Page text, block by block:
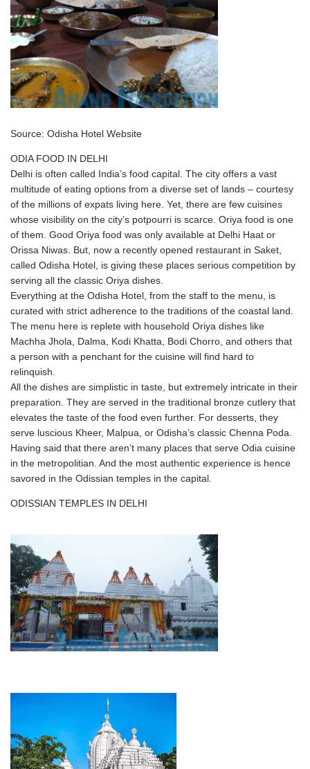
Source: Odisha Hotel Website
ODIA FOOD IN DELHI
Delhi is often called India’s food capital. The city offers a vast
multitude of eating options from a diverse set of lands – courtesy
of the millions of expats living here. Yet, there are few cuisines
whose visibility on the city’s potpourri is scarce. Oriya food is one
of them. Good Oriya food was only available at Delhi Haat or
Orissa Niwas. But, now a recently opened restaurant in Saket,
called Odisha Hotel, is giving these places serious competition by
serving all the classic Oriya dishes.
Everything at the Odisha Hotel, from the staff to the menu, is
curated with strict adherence to the traditions of the coastal land.
The menu here is replete with household Oriya dishes like
Machha Jhola, Dalma, Kodi Khatta, Bodi Chorro, and others that
a person with a penchant for the cuisine will find hard to
relinquish.
All the dishes are simplistic in taste, but extremely intricate in their
preparation. They are served in the traditional bronze cutlery that
elevates the taste of the food even further. For desserts, they
serve luscious Kheer, Malpua, or Odisha’s classic Chenna Poda.
Having said that there aren’t many places that serve Odia cuisine
in the metropolitian. And the most authentic experience is hence
savored in the Odissian temples in the capital.
ODISSIAN TEMPLES IN DELHI